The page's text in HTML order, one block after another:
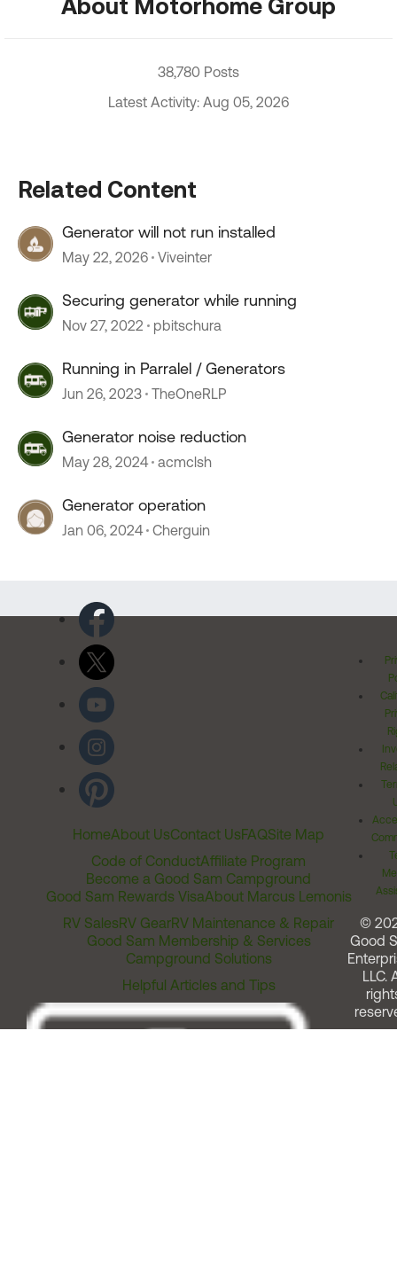
About Motorhome Group
38,780 Posts
Latest Activity: Aug 05, 2026
Related Content
Generator will not run installed
May 22, 2026 Viveinter
Securing generator while running
Nov 27, 2022 pbitschura
Running in Parralel / Generators
Jun 26, 2023 TheOneRLP
Generator noise reduction
May 28, 2024 acmclsh
Generator operation
Jan 06, 2024 Cherguin
HomeAbout UsContact UsFAQSite Map
Code of ConductAffiliate Program
Become a Good Sam Campground
Good Sam Rewards VisaAbout Marcus Lemonis
RV SalesRV GearRV Maintenance & Repair
Good Sam Membership & Services
Campground Solutions
Helpful Articles and Tips
©
Good
LLC.